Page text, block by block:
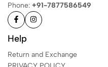
Phone: +91-7877586549
Help
Return and Exchange